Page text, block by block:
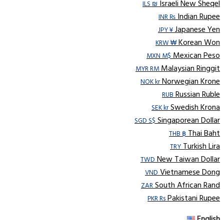
ILS ₪Israeli New Sheqel
INR ₨Indian Rupee
JPY ¥Japanese Yen
KRW ₩Korean Won
MXN M$Mexican Peso
MYR RMMalaysian Ringgit
NOK krNorwegian Krone
RUBRussian Ruble
SEK krSwedish Krona
SGD S$Singaporean Dollar
THB ฿Thai Baht
TRYTurkish Lira
TWDNew Taiwan Dollar
VNDVietnamese Dong
ZARSouth African Rand
PKR RsPakistani Rupee